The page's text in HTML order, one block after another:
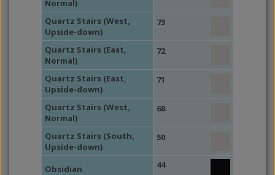
Normal)
Quartz Stairs (West,
Upside-down)
73
Quartz Stairs (East,
Normal)
72
Quartz Stairs (East,
Upside-down)
71
Quartz Stairs (West,
Normal)
68
Quartz Stairs (South,
Upside-down)
50
Obsidian 44